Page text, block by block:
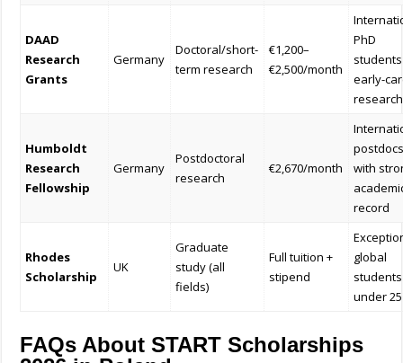
DAAD
Research
Grants
Germany
Doctoral/short-
term research
€1,200–
€2,500/month
PhD
early-
Humboldt
Research
Fellowship
Germany
Postdoctoral
research
€2,670/month
with
record
Rhodes
Scholarship
UK
Graduate
study (all
fields)
Full tuition +
stipend
global
students
under 25
FAQs About START Scholarships